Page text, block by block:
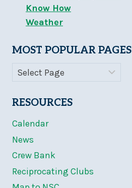
Know How
Weather
MOST POPULAR PAGES
RESOURCES
Calendar
News
Crew Bank
Reciprocating Clubs